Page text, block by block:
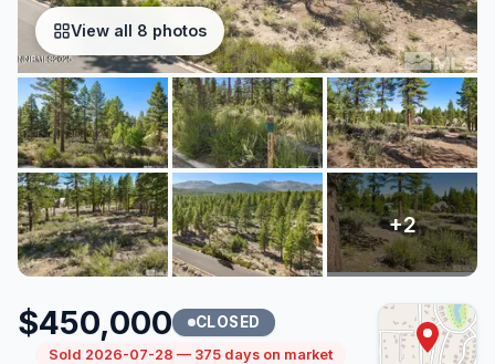
View all 8 photos
$450,000 CLOSED
Sold 2026-07-28 — 375 days on market